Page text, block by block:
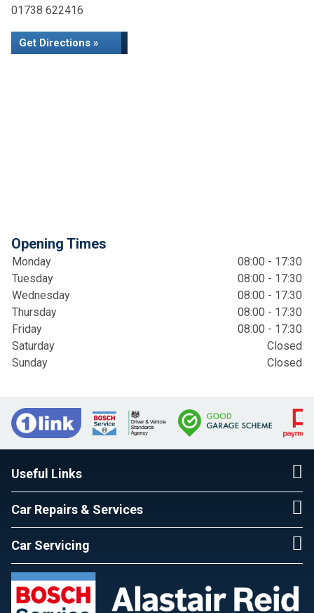
01738 622416
Get Directions »
Opening Times
Monday
08:00 - 17:30
Tuesday
08:00 - 17:30
Wednesday
08:00 - 17:30
Thursday
08:00 - 17:30
Friday
08:00 - 17:30
Saturday
Closed
Sunday
Closed
Useful Links
Car Repairs & Services
Car Servicing